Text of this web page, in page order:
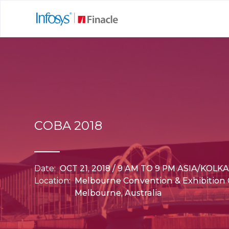
COBA 2018
Date: OCT 21, 2018 / 9 AM TO 9 PM ASIA/
Location: Melbourne Convention & Exhibition
Melbourne, Australia